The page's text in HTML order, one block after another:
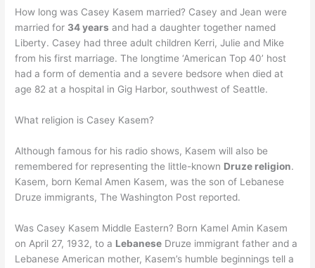
How long was Casey Kasem married? Casey and Jean were
married for 34 years and had a daughter together named
Liberty. Casey had three adult children Kerri, Julie and Mike
from his first marriage. The longtime ‘American Top 40’ host
had a form of dementia and a severe bedsore when died at
age 82 at a hospital in Gig Harbor, southwest of Seattle.
What religion is Casey Kasem?
Although famous for his radio shows, Kasem will also be
remembered for representing the little-known Druze religion.
Kasem, born Kemal Amen Kasem, was the son of Lebanese
Druze immigrants, The Washington Post reported.
Was Casey Kasem Middle Eastern? Born Kamel Amin Kasem
on April 27, 1932, to a Lebanese Druze immigrant father and a
Lebanese American mother, Kasem’s humble beginnings tell a